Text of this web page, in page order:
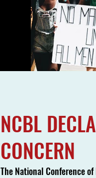
NCBL
CONCERN
The National Conference